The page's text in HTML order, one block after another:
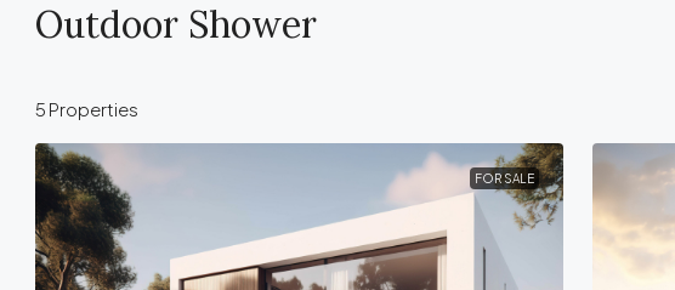
Outdoor Shower
5 Properties
FOR SALE